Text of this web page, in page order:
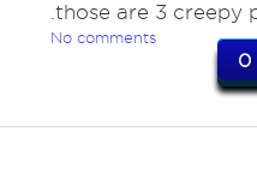
.those are 3 creepy
No comments
0